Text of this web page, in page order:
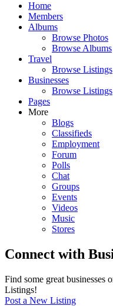
Home
Members
Albums
Browse Photos
Browse Albums
Travel
Browse Listings
Businesses
Browse Listings
Pages
More
Blogs
Classifieds
Employment
Forum
Polls
Chat
Groups
Events
Videos
Music
Stores
Connect with
Find some great businesses
Listings!
Post a New Listing